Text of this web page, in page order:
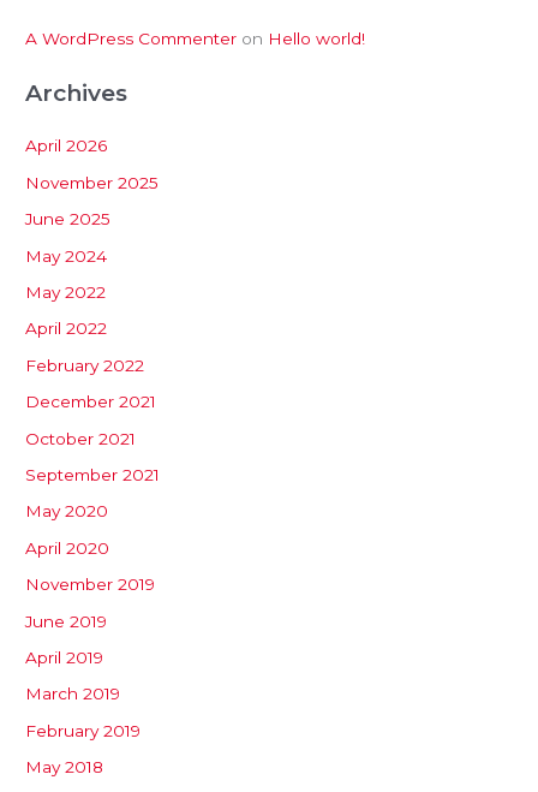
A WordPress Commenter on Hello world!
Archives
April 2026
November 2025
June 2025
May 2024
May 2022
April 2022
February 2022
December 2021
October 2021
September 2021
May 2020
April 2020
November 2019
June 2019
April 2019
March 2019
February 2019
May 2018